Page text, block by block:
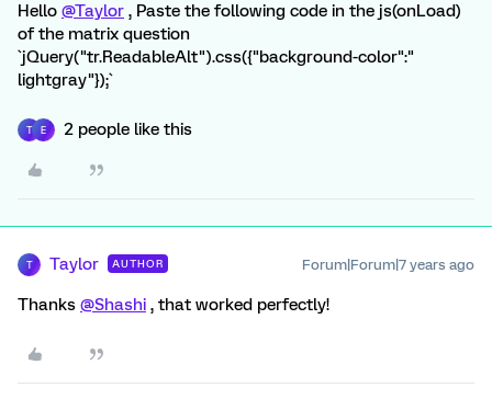
Hello @Taylor , Paste the following code in the js(onLoad)
of the matrix question
`jQuery("tr.ReadableAlt").css({"background-color":"
lightgray"});`
T E 2 people like this
T Taylor AUTHOR Forum|Forum|7 years ago
Thanks @Shashi , that worked perfectly!